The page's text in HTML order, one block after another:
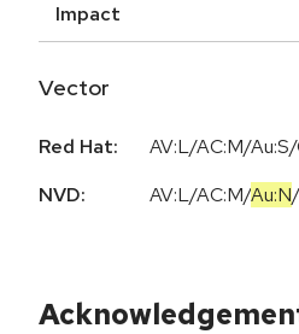
Impact
Vector
Red Hat:
AV:L/AC:M/
NVD:
AV:L/AC:M/Au:N/